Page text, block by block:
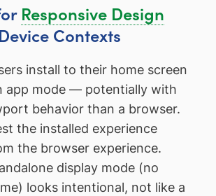
Responsive Design
Contexts
install to their home screen
app mode — potentially with
behavior than a browser.
the installed experience
the browser experience.
display mode (no
looks intentional, not like a